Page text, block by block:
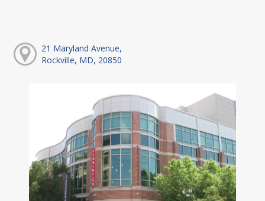
21 Maryland Avenue,
Rockville, MD, 20850